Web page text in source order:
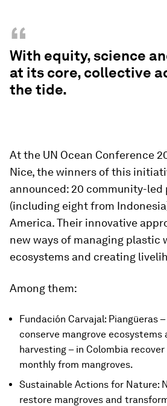
“
With equity, science
at its core, collective
the tide.
At the UN Ocean Conference
Nice, the winners of this
announced: 20 community-led
(including eight from
America. Their innovative
new ways of managing plastic
ecosystems and creating
Among them:
Fundación Carvajal: Piangüeras
conserve mangrove ecosystems
harvesting – in Colombia
monthly from mangroves.
Sustainable Actions for Nature:
restore mangroves and